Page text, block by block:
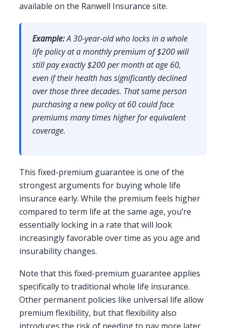
available on the Ranwell Insurance site.
Example:A 30-year-old who locks in a whole
life policy at a monthly premium of $200 will
still pay exactly $200 per month at age 60,
even if their health has significantly declined
over those three decades. That same person
purchasing a new policy at 60 could face
premiums many times higher for equivalent
coverage.
This fixed-premium guarantee is one of the
strongest arguments for buying whole life
insurance early. While the premium feels higher
compared to term life at the same age, you’re
essentially locking in a rate that will look
increasingly favorable over time as you age and
insurability changes.
Note that this fixed-premium guarantee applies
specifically to traditional whole life insurance.
Other permanent policies like universal life allow
premium flexibility, but that flexibility also